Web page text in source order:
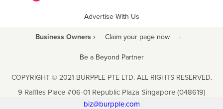
Advertise With Us
Business Owners › Claim your page now ·
Be a Beyond Partner
COPYRIGHT © 2021 BURPPLE PTE LTD. ALL RIGHTS RESERVED.
9 Raffles Place #06-01 Republic Plaza Singapore (048619)
biz@burpple.com